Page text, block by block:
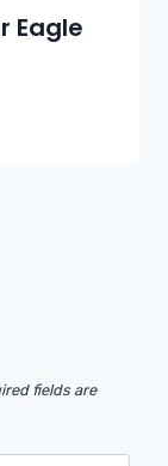
Eagle
fields are